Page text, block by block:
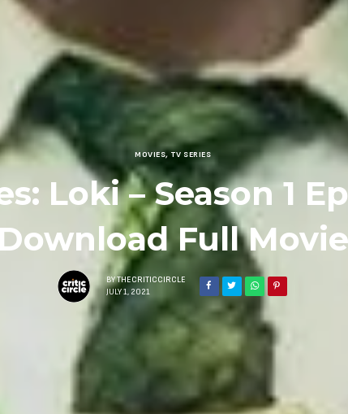
MOVIES,TV SERIES
Loki – Season 1
Full
BYTHECRITICCIRCLE
JULY 1, 2021